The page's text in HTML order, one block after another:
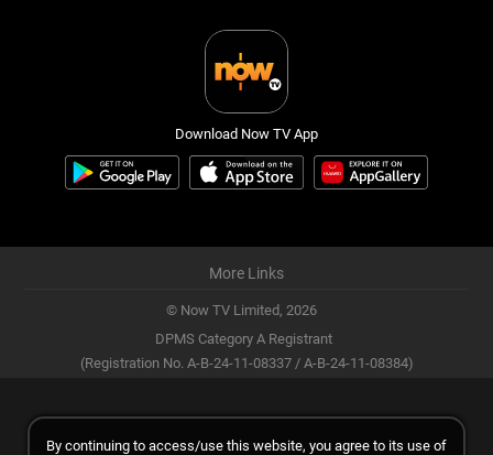
Download Now TV App
More Links
© Now TV Limited, 2026
DPMS Category A Registrant
(Registration No. A-B-24-11-08337 / A-B-24-11-08384)
By continuing to access/use this website, you agree to its use of